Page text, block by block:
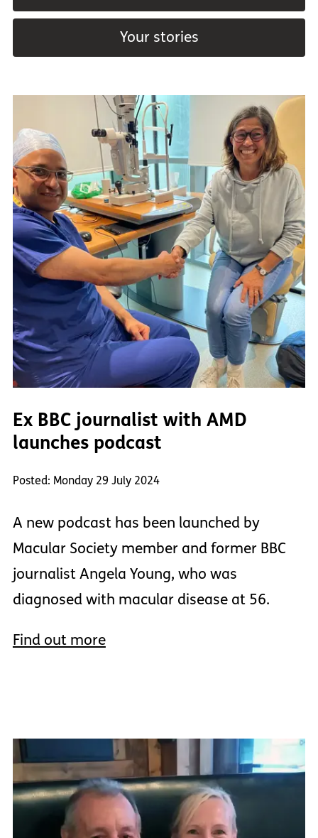
Your stories
Ex BBC journalist with AMD
launches podcast
Posted: Monday 29 July 2024
A new podcast has been launched by
Macular Society member and former BBC
journalist Angela Young, who was
diagnosed with macular disease at 56.
Find out more